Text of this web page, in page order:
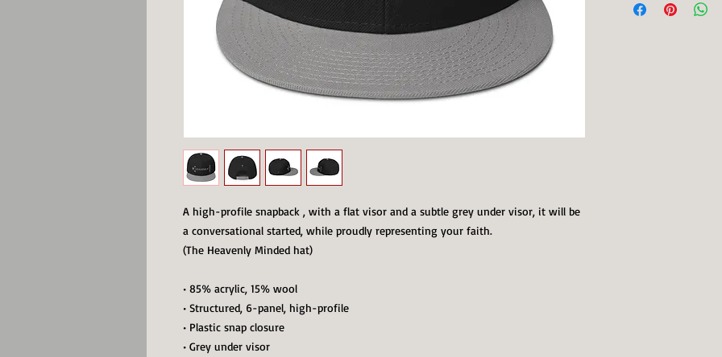
A high-profile snapback , with a flat visor and a subtle grey under visor, it will be
a conversational started, while proudly representing your faith.
(The Heavenly Minded hat)
• 85% acrylic, 15% wool
• Structured, 6-panel, high-profile
• Plastic snap closure
• Grey under visor